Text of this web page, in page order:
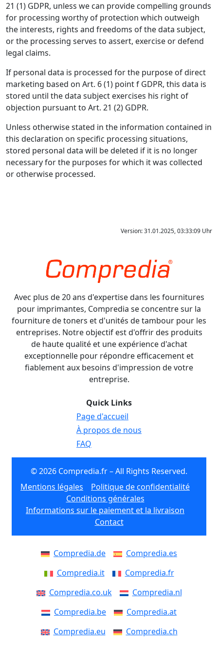
21 (1) GDPR, unless we can provide compelling grounds
for processing worthy of protection which outweigh
the interests, rights and freedoms of the data subject,
or the processing serves to assert, exercise or defend
legal claims.
If personal data is processed for the purpose of direct
marketing based on Art. 6 (1) point f GDPR, this data is
stored until the data subject exercises his right of
objection pursuant to Art. 21 (2) GDPR.
Unless otherwise stated in the information contained in
this declaration on specific processing situations,
stored personal data will be deleted if it is no longer
necessary for the purposes for which it was collected
or otherwise processed.
Version: 31.01.2025, 03:33:09 Uhr
Avec plus de 20 ans d'expertise dans les fournitures
pour imprimantes, Compredia se concentre sur la
fourniture de toners et d'unités de tambour pour les
entreprises. Notre objectif est d'offrir des produits
de haute qualité et une expérience d'achat
exceptionnelle pour répondre efficacement et
fiablement aux besoins d'impression de votre
entreprise.
Quick Links
Page d'accueil
À propos de nous
FAQ
© 2026 Compredia.fr – All Rights Reserved.
Mentions légales
Politique de confidentialité
Conditions générales
Informations sur le paiement et la livraison
Contact
Compredia.de
Compredia.es
Compredia.it
Compredia.fr
Compredia.co.uk
Compredia.nl
Compredia.be
Compredia.at
Compredia.eu
Compredia.ch